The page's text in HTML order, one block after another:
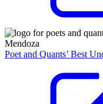
Mendoza
Poet and Quants’ Best